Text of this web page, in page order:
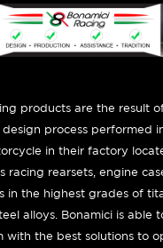
products are the result
process performed
in their factory
racing rearsets, engine
in the highest grades of
alloys. Bonamici is able
with the best solutions to